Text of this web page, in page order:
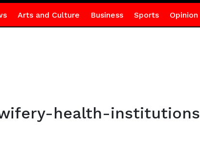
Arts and Culture Business Sports Opinion
health-institutions